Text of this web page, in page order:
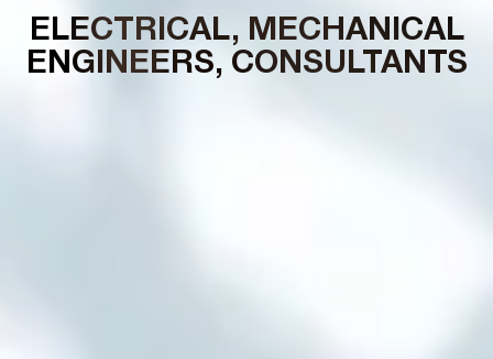
ELECTRICAL, MECHANICAL
ENGINEERS, CONSULTANTS